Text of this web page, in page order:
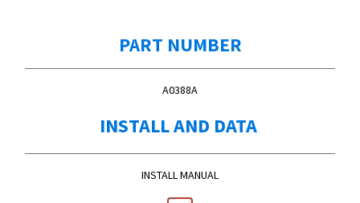
PART NUMBER
A0388A
INSTALL AND DATA
INSTALL MANUAL